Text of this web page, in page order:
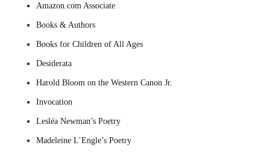
Amazon.com Associate
Books & Authors
Books for Children of All Ages
Desiderata
Harold Bloom on the Western Canon Jr.
Invocation
Lesléa Newman’s Poetry
Madeleine L’Engle’s Poetry